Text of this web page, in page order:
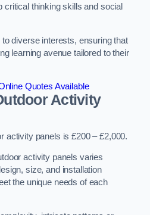
critical thinking skills and social
diverse interests, ensuring that
learning avenue tailored to their
Quotes Available
Activity
activity panels is £200 – £2,000.
activity panels varies
size, and installation
the unique needs of each